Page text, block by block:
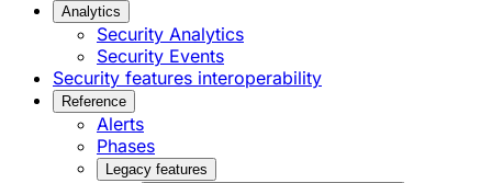
Analytics
Security Analytics
Security Events
Security features interoperability
Reference
Alerts
Phases
Legacy features